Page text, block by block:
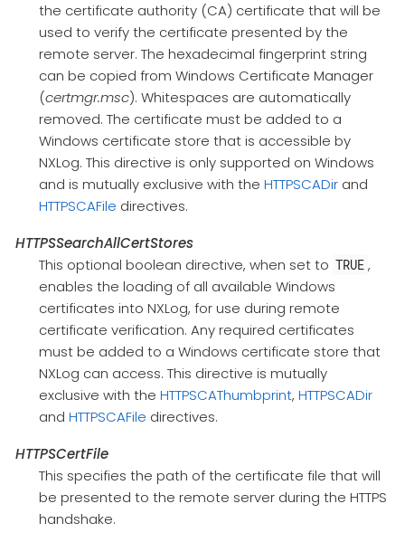
the certificate authority (CA) certificate that will be
used to verify the certificate presented by the
remote server. The hexadecimal fingerprint string
can be copied from Windows Certificate Manager
(certmgr.msc). Whitespaces are automatically
removed. The certificate must be added to a
Windows certificate store that is accessible by
NXLog. This directive is only supported on Windows
and is mutually exclusive with the HTTPSCADirand
HTTPSCAFile directives.
HTTPSSearchAllCertStores
This optional boolean directive, when set to TRUE ,
enables the loading of all available Windows
certificates into NXLog, for use during remote
certificate verification. Any required certificates
must be added to a Windows certificate store that
NXLog can access. This directive is mutually
exclusive with the HTTPSCAThumbprint, HTTPSCADir
and HTTPSCAFile directives.
HTTPSCertFile
This specifies the path of the certificate file that will
be presented to the remote server during the HTTPS
handshake.